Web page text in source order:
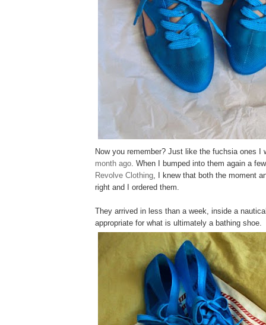
Now you remember? Just like the fuchsia ones I
month ago . When I bumped into them again a
Revolve Clothing , I knew that both the moment
right and I ordered them.
They arrived in less than a week, inside a
appropriate for what is ultimately a bathing shoe.